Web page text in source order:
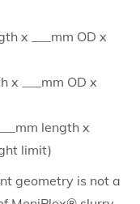
x ___mm OD x
x ___mm OD x
length x
limit)
geometry is not a